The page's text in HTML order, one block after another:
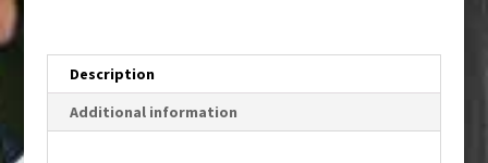
Description
Additional information